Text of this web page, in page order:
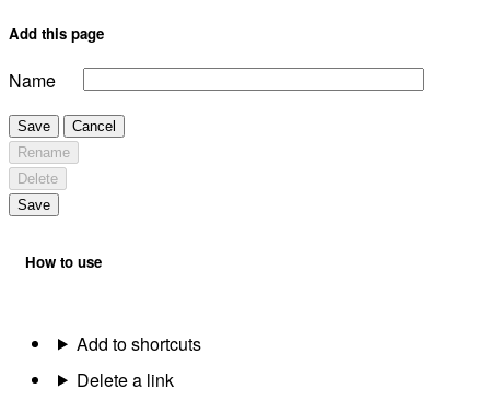
Add this page
Name
Save
Cancel
Rename
Delete
Save
How to use
Add to shortcuts
Delete a link